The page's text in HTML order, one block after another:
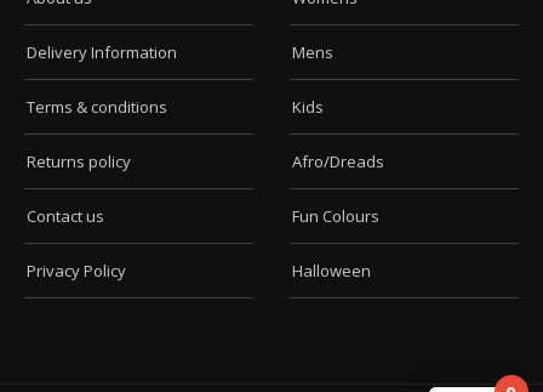
Delivery Information
Terms & conditions
Returns policy
Contact us
Privacy Policy
Mens
Kids
Afro/Dreads
Fun Colours
Halloween